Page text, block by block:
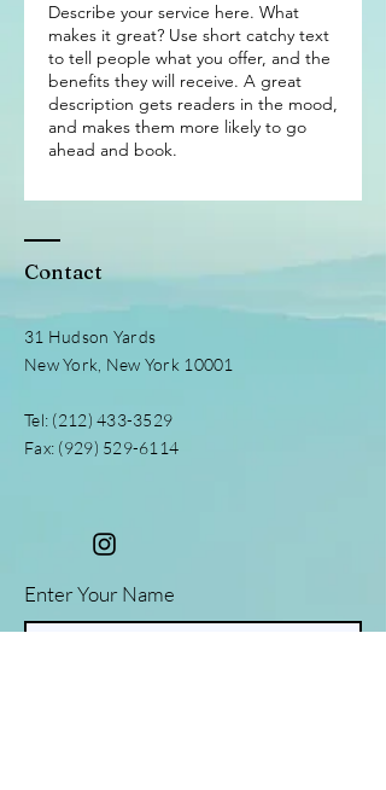
Describe your service here. What
makes it great? Use short catchy text
to tell people what you offer, and the
benefits they will receive. A great
description gets readers in the mood,
and makes them more likely to go
ahead and book.
Contact
31 Hudson Yards
New York, New York 10001
Tel: (212) 433-3529
Fax: (929) 529-6114
Enter Your Name